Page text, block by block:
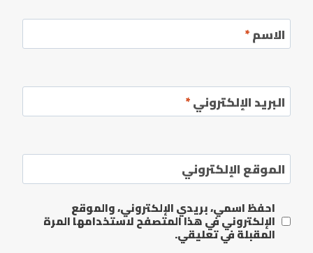
الاسم*
البريد الإلكتروني*
الموقع الإلكتروني
احفظ اسمي، بريدي الإلكتروني، والموقع
الإلكتروني في هذا المتصفح لاستخدامها المرة
المقبلة في تعليقي.